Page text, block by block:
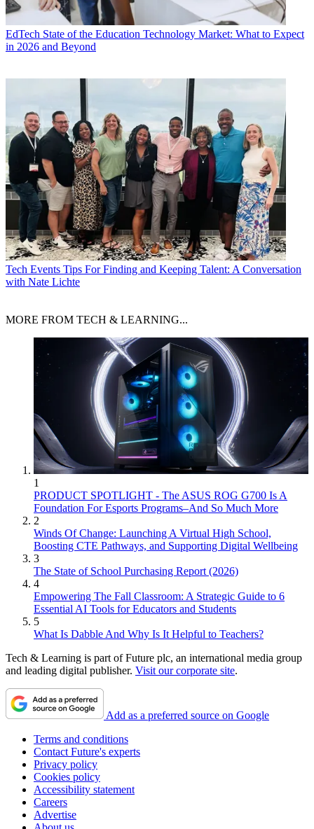
EdTech State of the Education Technology Market: What to Expect
in 2026 and Beyond
Tech Events Tips For Finding and Keeping Talent: A Conversation
with Nate Lichte
MORE FROM TECH & LEARNING...
1
PRODUCT SPOTLIGHT - The ASUS ROG G700 Is A
Foundation For Esports Programs–And So Much More
2
Winds Of Change: Launching A Virtual High School,
Boosting CTE Pathways, and Supporting Digital Wellbeing
3
The State of School Purchasing Report (2026)
4
Empowering The Fall Classroom: A Strategic Guide to 6
Essential AI Tools for Educators and Students
5
What Is Dabble And Why Is It Helpful to Teachers?
Tech & Learning is part of Future plc, an international media group
and leading digital publisher. Visit our corporate site.
Add as a preferred source on Google
Terms and conditions
Contact Future's experts
Privacy policy
Cookies policy
Accessibility statement
Careers
Advertise